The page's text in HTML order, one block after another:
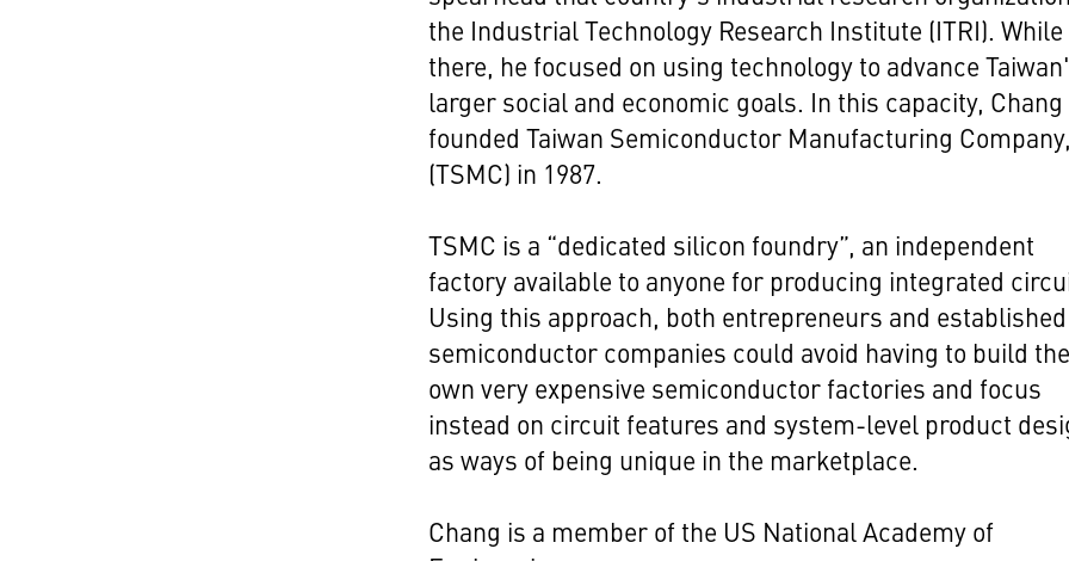
the Industrial Technology Research Institute (ITRI). While
there, he focused on using technology to advance
larger social and economic goals. In this capacity, Chang
founded Taiwan Semiconductor Manufacturing
(TSMC) in 1987.
TSMC is a “dedicated silicon foundry”, an independent
factory available to anyone for producing integrated
Using this approach, both entrepreneurs and established
semiconductor companies could avoid having to build
own very expensive semiconductor factories and focus
instead on circuit features and system-level product
as ways of being unique in the marketplace.
Chang is a member of the US National Academy of